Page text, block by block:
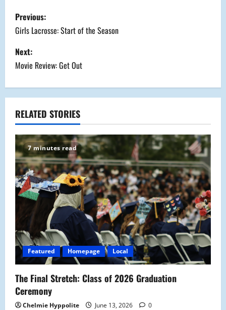
P
o
s
t
n
a
v
i
g
a
t
i
o
n
Previous:
Girls Lacrosse: Start of the Season
Next:
Movie Review: Get Out
RELATED STORIES
7 minutes read
Featured Homepage Local
The Final Stretch: Class of 2026 Graduation
Ceremony
Chelmie Hyppolite June 13, 2026 0